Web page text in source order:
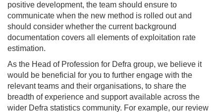
positive development, the team should ensure to
communicate when the new method is rolled out and
should consider whether the current background
documentation covers all elements of exploitation rate
estimation.
As the Head of Profession for Defra group, we believe it
would be beneficial for you to further engage with the
relevant teams and their organisations, to share the
breadth of experience and support available across the
wider Defra statistics community. For example, our review